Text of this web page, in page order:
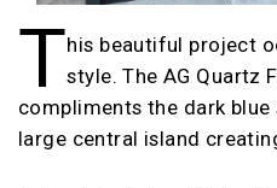
This beautiful project
style. The AG Quartz
compliments the dark
large central island